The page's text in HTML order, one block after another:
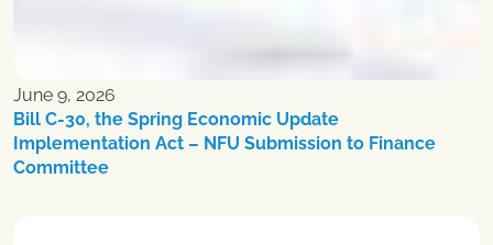
June 9, 2026
Bill C-30, the Spring Economic Update
Implementation Act – NFU Submission to Finance
Committee